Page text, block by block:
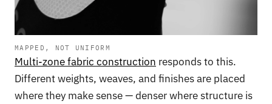
MAPPED, NOT UNIFORM
Multi-zone fabric construction responds to this.
Different weights, weaves, and finishes are placed
where they make sense — denser where structure is